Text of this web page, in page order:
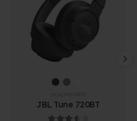
JBL Tune 720BT